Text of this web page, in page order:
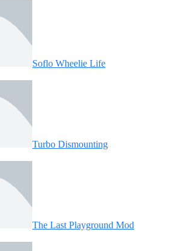
Soflo Wheelie Life
Turbo Dismounting
The Last Playground Mod